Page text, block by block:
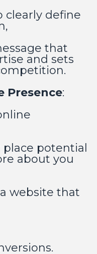
clearly define
that
and sets
Presence:
potential
about you
website that